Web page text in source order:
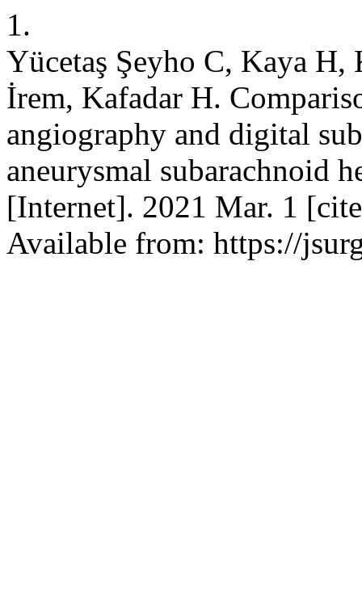
1.
Yücetaş Şeyho C, Kaya H,
İrem, Kafadar H.
angiography and digital
aneurysmal subarachnoid
[Internet]. 2021 Mar. 1
Available from: https://